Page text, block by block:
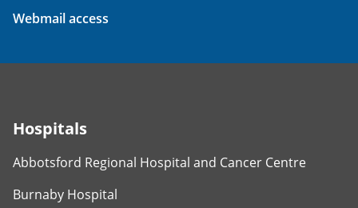
Webmail access
Hospitals
Abbotsford Regional Hospital and Cancer Centre
Burnaby Hospital